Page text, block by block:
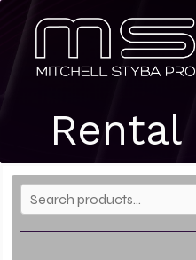
Rental
Search
for: